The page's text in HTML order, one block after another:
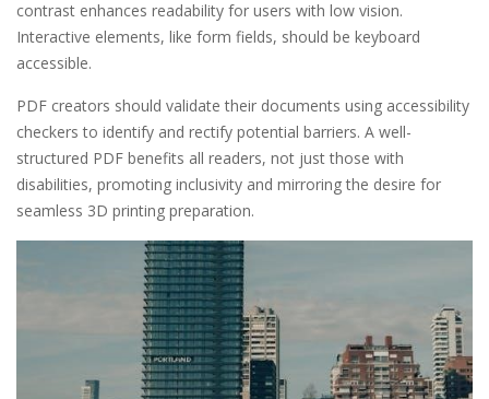
contrast enhances readability for users with low vision.
Interactive elements, like form fields, should be keyboard
accessible.
PDF creators should validate their documents using accessibility
checkers to identify and rectify potential barriers. A well-
structured PDF benefits all readers, not just those with
disabilities, promoting inclusivity and mirroring the desire for
seamless 3D printing preparation.